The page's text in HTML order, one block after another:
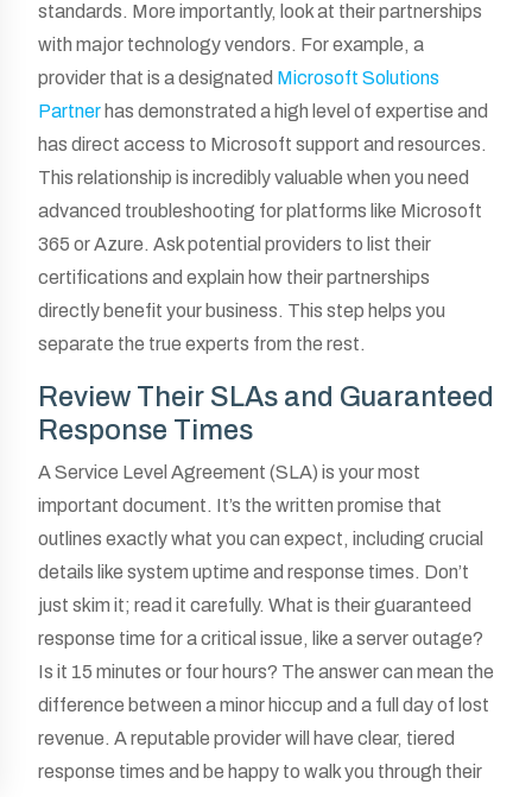
standards. More importantly, look at their partnerships
with major technology vendors. For example, a
provider that is a designated Microsoft Solutions
Partner has demonstrated a high level of expertise and
has direct access to Microsoft support and resources.
This relationship is incredibly valuable when you need
advanced troubleshooting for platforms like Microsoft
365 or Azure. Ask potential providers to list their
certifications and explain how their partnerships
directly benefit your business. This step helps you
separate the true experts from the rest.
Review Their SLAs and Guaranteed
Response Times
A Service Level Agreement (SLA) is your most
important document. It’s the written promise that
outlines exactly what you can expect, including crucial
details like system uptime and response times. Don’t
just skim it; read it carefully. What is their guaranteed
response time for a critical issue, like a server outage?
Is it 15 minutes or four hours? The answer can mean the
difference between a minor hiccup and a full day of lost
revenue. A reputable provider will have clear, tiered
response times and be happy to walk you through their